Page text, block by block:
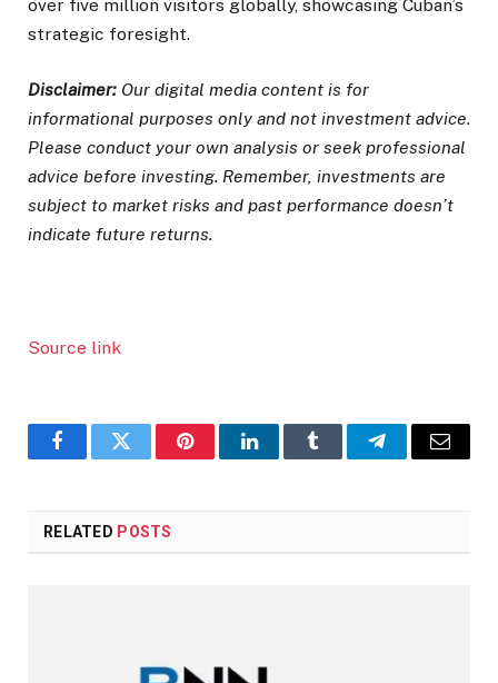
over five million visitors globally, showcasing Cuban’s
strategic foresight.
Disclaimer: Our digital media content is for
informational purposes only and not investment advice.
Please conduct your own analysis or seek professional
advice before investing. Remember, investments are
subject to market risks and past performance doesn’t
indicate future returns.
Source link
FacebookTwitter PinterestLinkedInTumblr TelegramEmail
RELATED POSTS